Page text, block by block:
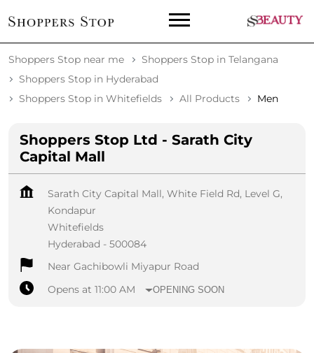
Shoppers Stop near me
Shoppers Stop in Telangana
Shoppers Stop in Hyderabad
Shoppers Stop in Whitefields
All Products Men
Shoppers Stop Ltd - Sarath City
Capital Mall
Sarath City Capital Mall, White Field Rd, Level G,
Kondapur
Whitefields
Hyderabad - 500084
Near Gachibowli Miyapur Road
Opens at 11:00 AM
OPENING SOON